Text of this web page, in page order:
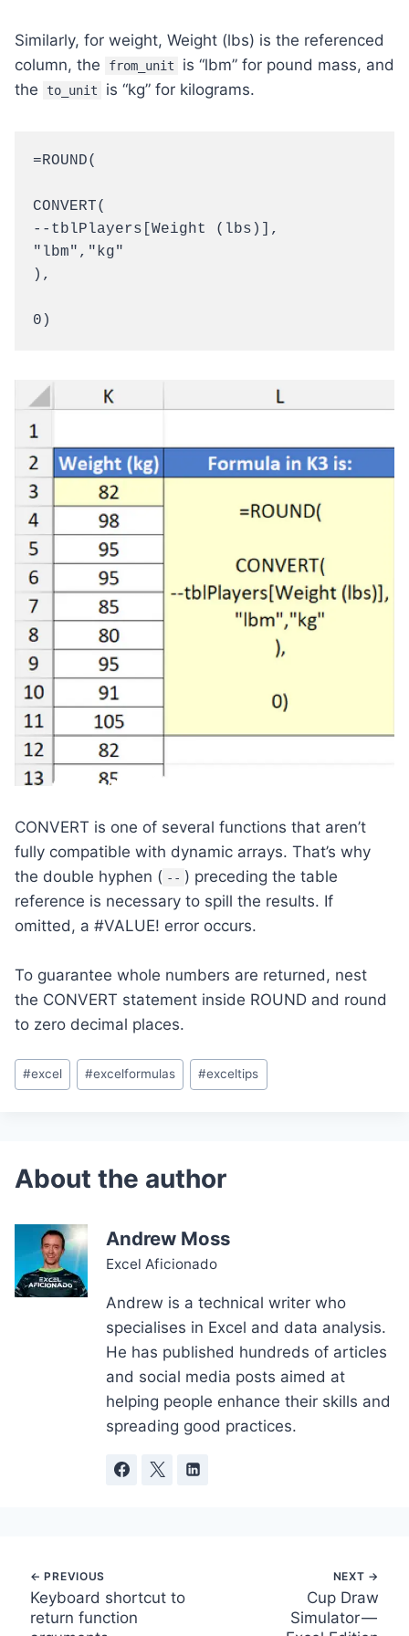
Similarly, for weight, Weight (lbs) is the referenced
column, the
from_unit
is “lbm” for pound mass, and
the
to_unit is “kg” for kilograms.
=ROUND(
CONVERT(
--tblPlayers[Weight (lbs)],
"lbm","kg"
),
0)
CONVERT is one of several functions that aren’t
fully compatible with dynamic arrays. That’s why
the double hyphen ( -- ) preceding the table
reference is necessary to spill the results. If
omitted, a #VALUE! error occurs.
To guarantee whole numbers are returned, nest
the CONVERT statement inside ROUND and round
to zero decimal places.
Post
Tags:
#excel #excelformulas #exceltips
Andrew Moss
Excel Aficionado
Andrew is a technical writer who
specialises in Excel and data analysis.
He has published hundreds of articles
and social media posts aimed at
helping people enhance their skills and
spreading good practices.
Post
navigation
Cup Draw
Simulator —
Keyboard shortcut to
return function